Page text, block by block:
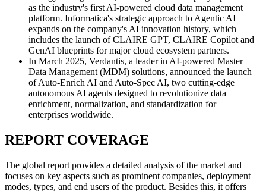
as the industry's first AI-powered cloud data management
platform. Informatica's strategic approach to Agentic AI
expands on the company's AI innovation history, which
includes the launch of CLAIRE GPT, CLAIRE Copilot and
GenAI blueprints for major cloud ecosystem partners.
In March 2025, Verdantis, a leader in AI-powered Master
Data Management (MDM) solutions, announced the launch
of Auto-Enrich AI and Auto-Spec AI, two cutting-edge
autonomous AI agents designed to revolutionize data
enrichment, normalization, and standardization for
enterprises worldwide.
REPORT COVERAGE
The global report provides a detailed analysis of the market and
focuses on key aspects such as prominent companies, deployment
modes, types, and end users of the product. Besides this, it offers